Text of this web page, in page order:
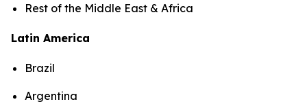
Rest of the Middle East & Africa
Latin America
Brazil
Argentina